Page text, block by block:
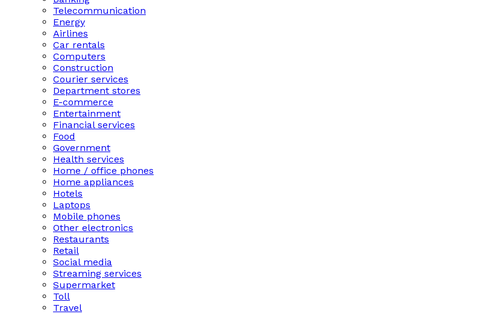
Telecommunication
Energy
Airlines
Car rentals
Computers
Construction
Courier services
Department stores
E-commerce
Entertainment
Financial services
Food
Government
Health services
Home / office phones
Home appliances
Hotels
Laptops
Mobile phones
Other electronics
Restaurants
Retail
Social media
Streaming services
Supermarket
Toll
Travel